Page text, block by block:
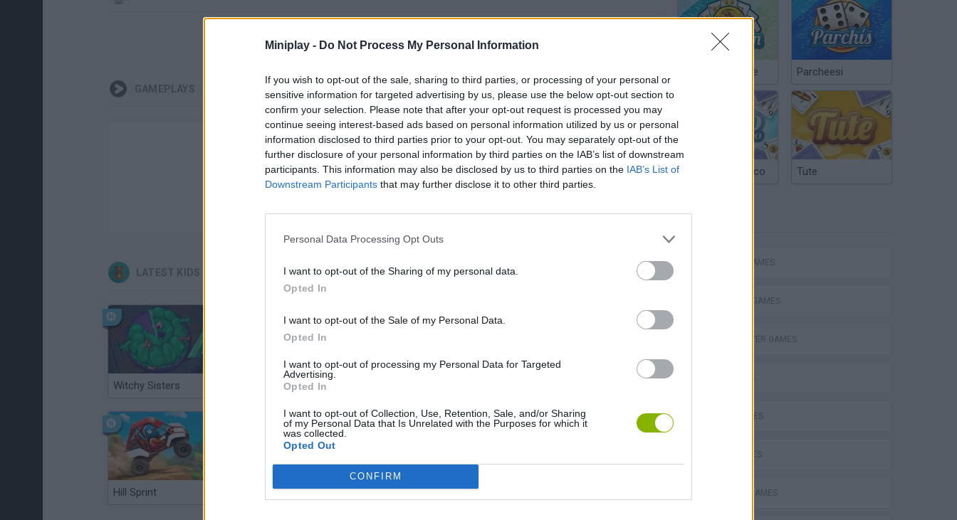
Miniplay - Do Not Process My Personal Information
If you wish to opt-out of the sale, sharing to third parties, or processing of your personal or
sensitive information for targeted advertising by us, please use the below opt-out section to
confirm your selection. Please note that after your opt-out request is processed you may
continue seeing interest-based ads based on personal information utilized by us or personal
information disclosed to third parties prior to your opt-out. You may separately opt-out of the
further disclosure of your personal information by third parties on the IAB’s list of downstream
participants. This information may also be disclosed by us to third parties on the IAB’s List of
Downstream Participants that may further disclose it to other third parties.
Personal Data Processing Opt Outs
I want to opt-out of the Sharing of my personal data.
Opted In
I want to opt-out of the Sale of my Personal Data.
Opted In
I want to opt-out of processing my Personal Data for Targeted
Advertising.
Opted In
I want to opt-out of Collection, Use, Retention, Sale, and/or Sharing
of my Personal Data that Is Unrelated with the Purposes for which it
was collected.
Opted Out
CONFIRM
MOVERTE/APUNTAR PUNCH
GAMEPLAYS
LATEST KIDS GAMES
Witchy Sisters Smash and Break
Hill Sprint BFDI: Branches Obby: Chameleon: Paint & Hide
Chinchón Online Parcheesi
Argentinian Truco Tute
ACTION GAMES
FIGHTING GAMES
MULTIPLAYER GAMES
3D GAMES
CURIOSITIES
KIDS GAMES
PHYSICS GAMES